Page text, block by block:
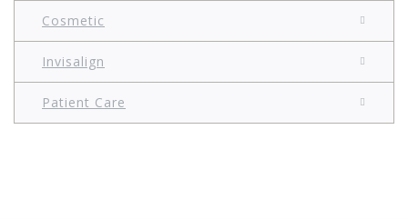
Cosmetic
Invisalign
Patient Care